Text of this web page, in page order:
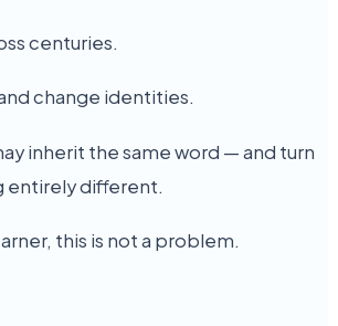
centuries.
change identities.
inherit the same word — and turn
entirely different.
this is not a problem.